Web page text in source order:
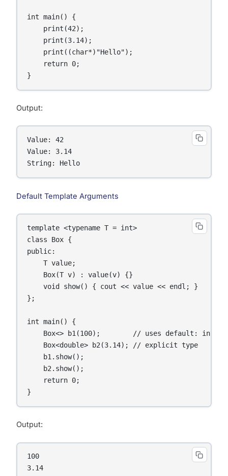
int main() {
    print(42);
    print(3.14);
    print((char*)"Hello");
    return 0;
Output:
Value: 42
Value: 3.14
String: Hello
Default Template Arguments
template <typename T = int>
class Box {
public:
    T value;
    Box(T v) : value(v) {}
    void show() { cout << value << endl; }
};
int main() {
    Box<> b1(100);        // uses default: int
    Box<double> b2(3.14); // explicit type
    b1.show();
    b2.show();
    return 0;
Output:
100
3.14